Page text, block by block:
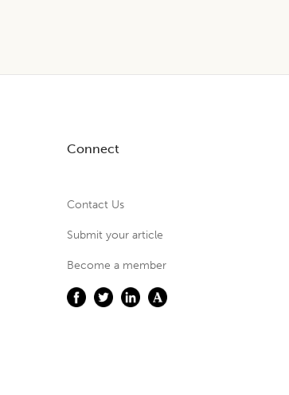
Connect
Contact Us
Submit your article
Become a member